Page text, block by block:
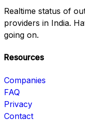
Realtime status of
providers in India.
going on.
Resources
Companies
FAQ
Privacy
Contact